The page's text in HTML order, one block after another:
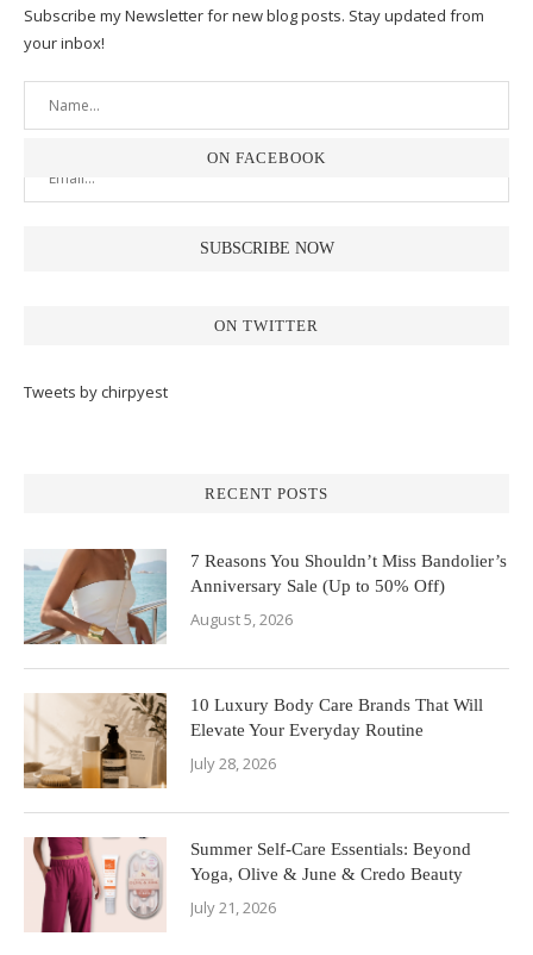
Subscribe my Newsletter for new blog posts. Stay updated from
your inbox!
ON FACEBOOK
ON TWITTER
Tweets by chirpyest
RECENT POSTS
7 Reasons You Shouldn’t Miss Bandolier’s
Anniversary Sale (Up to 50% Off)
August 5, 2026
10 Luxury Body Care Brands That Will
Elevate Your Everyday Routine
July 28, 2026
Summer Self-Care Essentials: Beyond
Yoga, Olive & June & Credo Beauty
July 21, 2026